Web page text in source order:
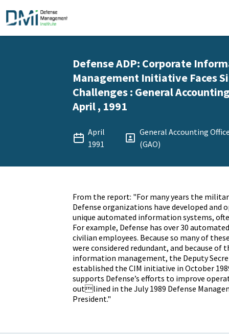
Defense ADP: Corporate
Management Initiative Faces
Challenges : General
April , 1991
April
1991
General Accounting
(GAO)
From the report: "For many years the
Defense organizations have developed and
unique automated information systems,
For example, Defense has over 30
civilian employees. Because so many of
were considered redundant, and because of
information management, the Deputy
established the CIM initiative in October
supports Defense’s efforts to improve
outlined in the July 1989 Defense
President."